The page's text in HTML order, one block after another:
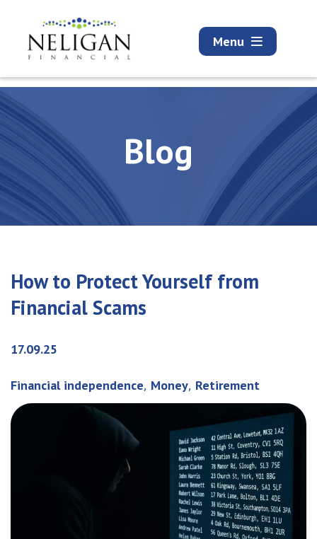
Menu
Blog
How to Protect Yourself from
Financial Scams
17.09.25
Financial independence, Money, Retirement